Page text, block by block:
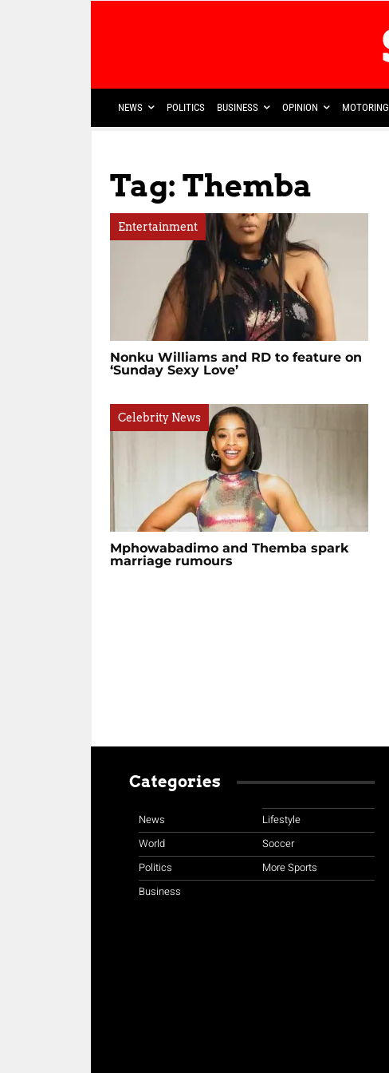
NEWS POLITICS BUSINESS OPINION MOTORING
Tag: Themba
Entertainment
Nonku Williams and RD to feature on
‘Sunday Sexy Love’
Celebrity News
Mphowabadimo and Themba spark
marriage rumours
Categories
News
World
Politics
Business
Lifestyle
Soccer
More Sports